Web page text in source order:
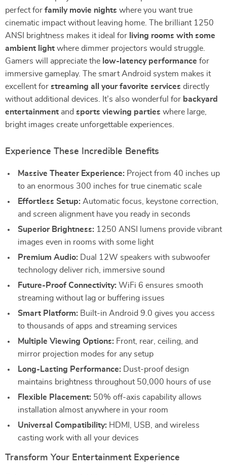
perfect for family movie nights where you want true
cinematic impact without leaving home. The brilliant 1250
ANSI brightness makes it ideal for living rooms with some
ambient light where dimmer projectors would struggle.
Gamers will appreciate the low-latency performance for
immersive gameplay. The smart Android system makes it
excellent for streaming all your favorite services directly
without additional devices. It’s also wonderful for backyard
entertainment and sports viewing parties where large,
bright images create unforgettable experiences.
Experience These Incredible Benefits
Massive Theater Experience: Project from 40 inches up
to an enormous 300 inches for true cinematic scale
Effortless Setup: Automatic focus, keystone correction,
and screen alignment have you ready in seconds
Superior Brightness: 1250 ANSI lumens provide vibrant
images even in rooms with some light
Premium Audio: Dual 12W speakers with subwoofer
technology deliver rich, immersive sound
Future-Proof Connectivity: WiFi 6 ensures smooth
streaming without lag or buffering issues
Smart Platform: Built-in Android 9.0 gives you access
to thousands of apps and streaming services
Multiple Viewing Options: Front, rear, ceiling, and
mirror projection modes for any setup
Long-Lasting Performance: Dust-proof design
maintains brightness throughout 50,000 hours of use
Flexible Placement: 50% off-axis capability allows
installation almost anywhere in your room
Universal Compatibility: HDMI, USB, and wireless
casting work with all your devices
Transform Your Entertainment Experience